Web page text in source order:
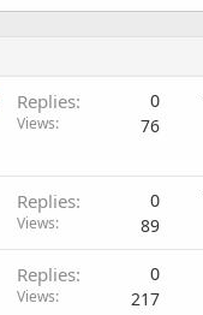
Replies 0
Views 76
Replies 0
Views 89
Replies 0
Views 217